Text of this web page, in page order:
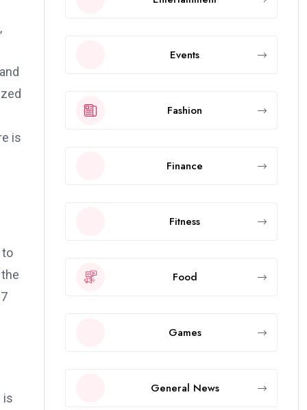
is
to
is
Events
Fashion
Finance
Fitness
Food
Games
General News